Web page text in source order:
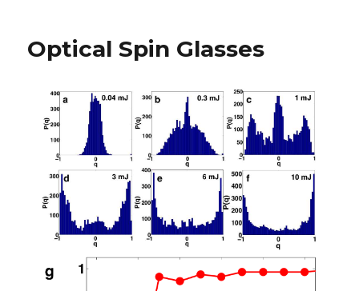
Optical Spin Glasses